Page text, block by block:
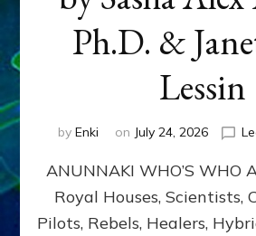
Ph.D. &
Lessin
by Enki on July 24, 2026
ANUNNAKI WHO’S WHO
Royal Houses, Scientists,
Pilots, Rebels, Healers,